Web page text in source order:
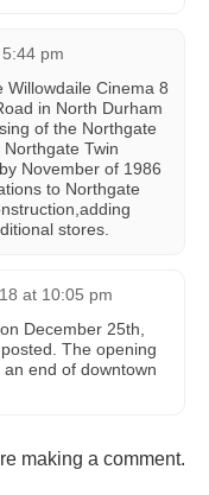
pm
Cinema 8
in North Durham
of the Northgate
Twin
November of 1986
to Northgate
stores.
at 10:05 pm
December 25th,
The opening
end of downtown
making a comment.